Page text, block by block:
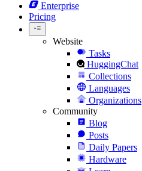
Enterprise
Pricing
Website
Tasks
HuggingChat
Collections
Languages
Organizations
Community
Blog
Posts
Daily Papers
Hardware